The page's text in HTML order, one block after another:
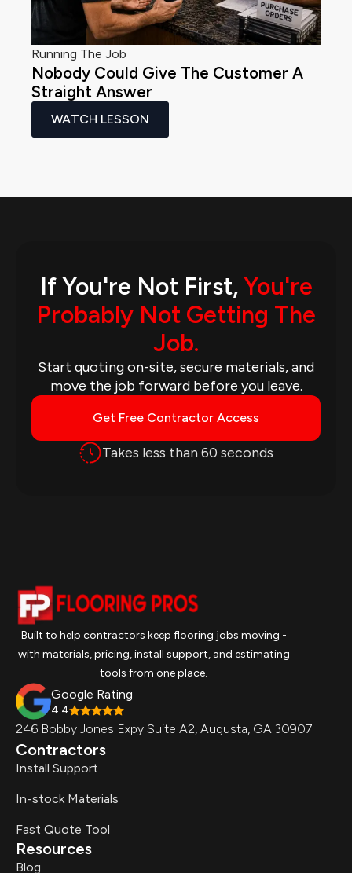
Running The Job
Nobody Could Give The Customer A
Straight Answer
WATCH LESSON
If You're Not First,You're
Probably Not Getting The
Job.
Start quoting on-site, secure materials, and
move the job forward before you leave.
Get Free Contractor Access
Takes less than 60 seconds
Built to help contractors keep flooring jobs moving -
with materials, pricing, install support, and estimating
tools from one place.
Google Rating
4.4
246 Bobby Jones Expy Suite A2, Augusta, GA 30907
Contractors
Install Support
In-stock Materials
Fast Quote Tool
Resources
Blog